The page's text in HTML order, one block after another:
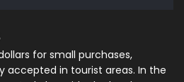
for small purchases,
accepted in tourist areas. In the